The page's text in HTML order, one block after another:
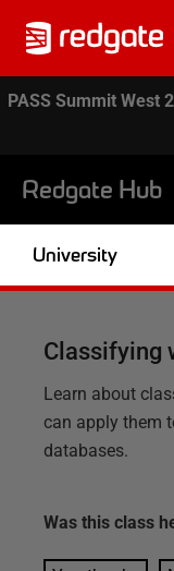
PASS Summit West
Redgate Hub
University
Classifying
Learn about
can apply them
databases.
Was this class